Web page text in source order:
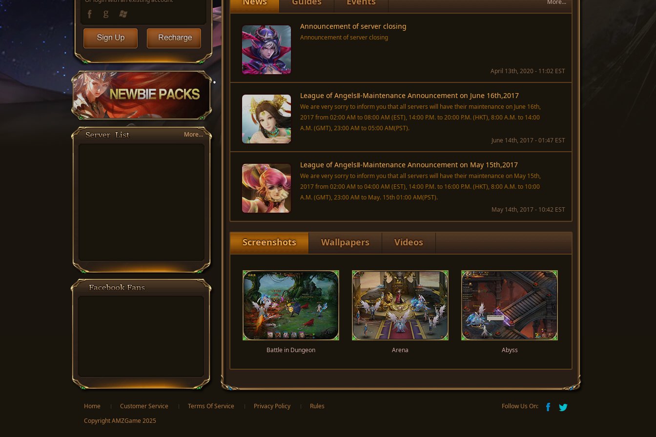
More...
More...
Announcement of server closing
Announcement of server closing
April 13th, 2020 - 11:02 EST
League of AngelsⅡ-Maintenance Announcement on June 16th,2017
We are very sorry to inform you that all servers will have their maintenance on June 16th,
2017 from 02:00 AM to 08:00 AM (EST), 14:00 P.M. to 20:00 P.M. (HKT), 8:00 A.M. to 14:00
A.M. (GMT), 23:00 AM to 05:00 AM(PST).
June 14th, 2017 - 01:47 EST
League of AngelsⅡ-Maintenance Announcement on May 15th,2017
We are very sorry to inform you that all servers will have their maintenance on May 15th,
2017 from 02:00 AM to 04:00 AM (EST), 14:00 P.M. to 16:00 P.M. (HKT), 8:00 A.M. to 10:00
A.M. (GMT), 23:00 AM to May. 15th 01:00 AM(PST).
May 14th, 2017 - 10:42 EST
Screenshots Wallpapers Videos
Battle in Dungeon Arena Abyss
Home Customer Service Terms Of Service Privacy Policy Rules Follow Us On:
Twitter
Copyright AMZGame 2025